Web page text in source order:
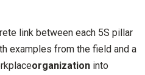
link between each 5S pillar
examples from the field and a
organization into